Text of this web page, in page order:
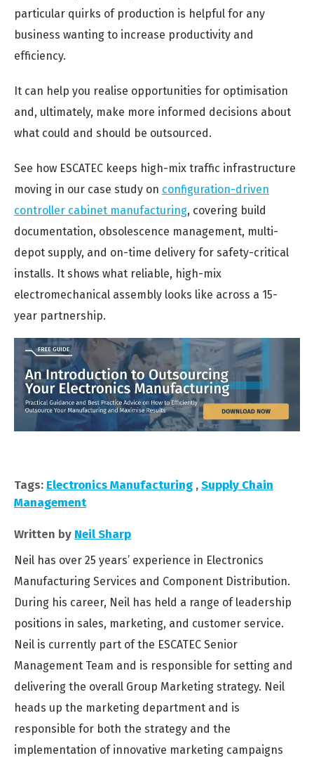
particular quirks of production is helpful for any
business wanting to increase productivity and
efficiency.
It can help you realise opportunities for optimisation
and, ultimately, make more informed decisions about
what could and should be outsourced.
See how ESCATEC keeps high-mix traffic infrastructure
moving in our case study on configuration-driven
controller cabinet manufacturing, covering build
documentation, obsolescence management, multi-
depot supply, and on-time delivery for safety-critical
installs. It shows what reliable, high-mix
electromechanical assembly looks like across a 15-
year partnership.
Tags: Electronics Manufacturing ,Supply Chain
Management
Written by Neil Sharp
Neil has over 25 years’ experience in Electronics
Manufacturing Services and Component Distribution.
During his career, Neil has held a range of leadership
positions in sales, marketing, and customer service.
Neil is currently part of the ESCATEC Senior
Management Team and is responsible for setting and
delivering the overall Group Marketing strategy. Neil
heads up the marketing department and is
responsible for both the strategy and the
implementation of innovative marketing campaigns